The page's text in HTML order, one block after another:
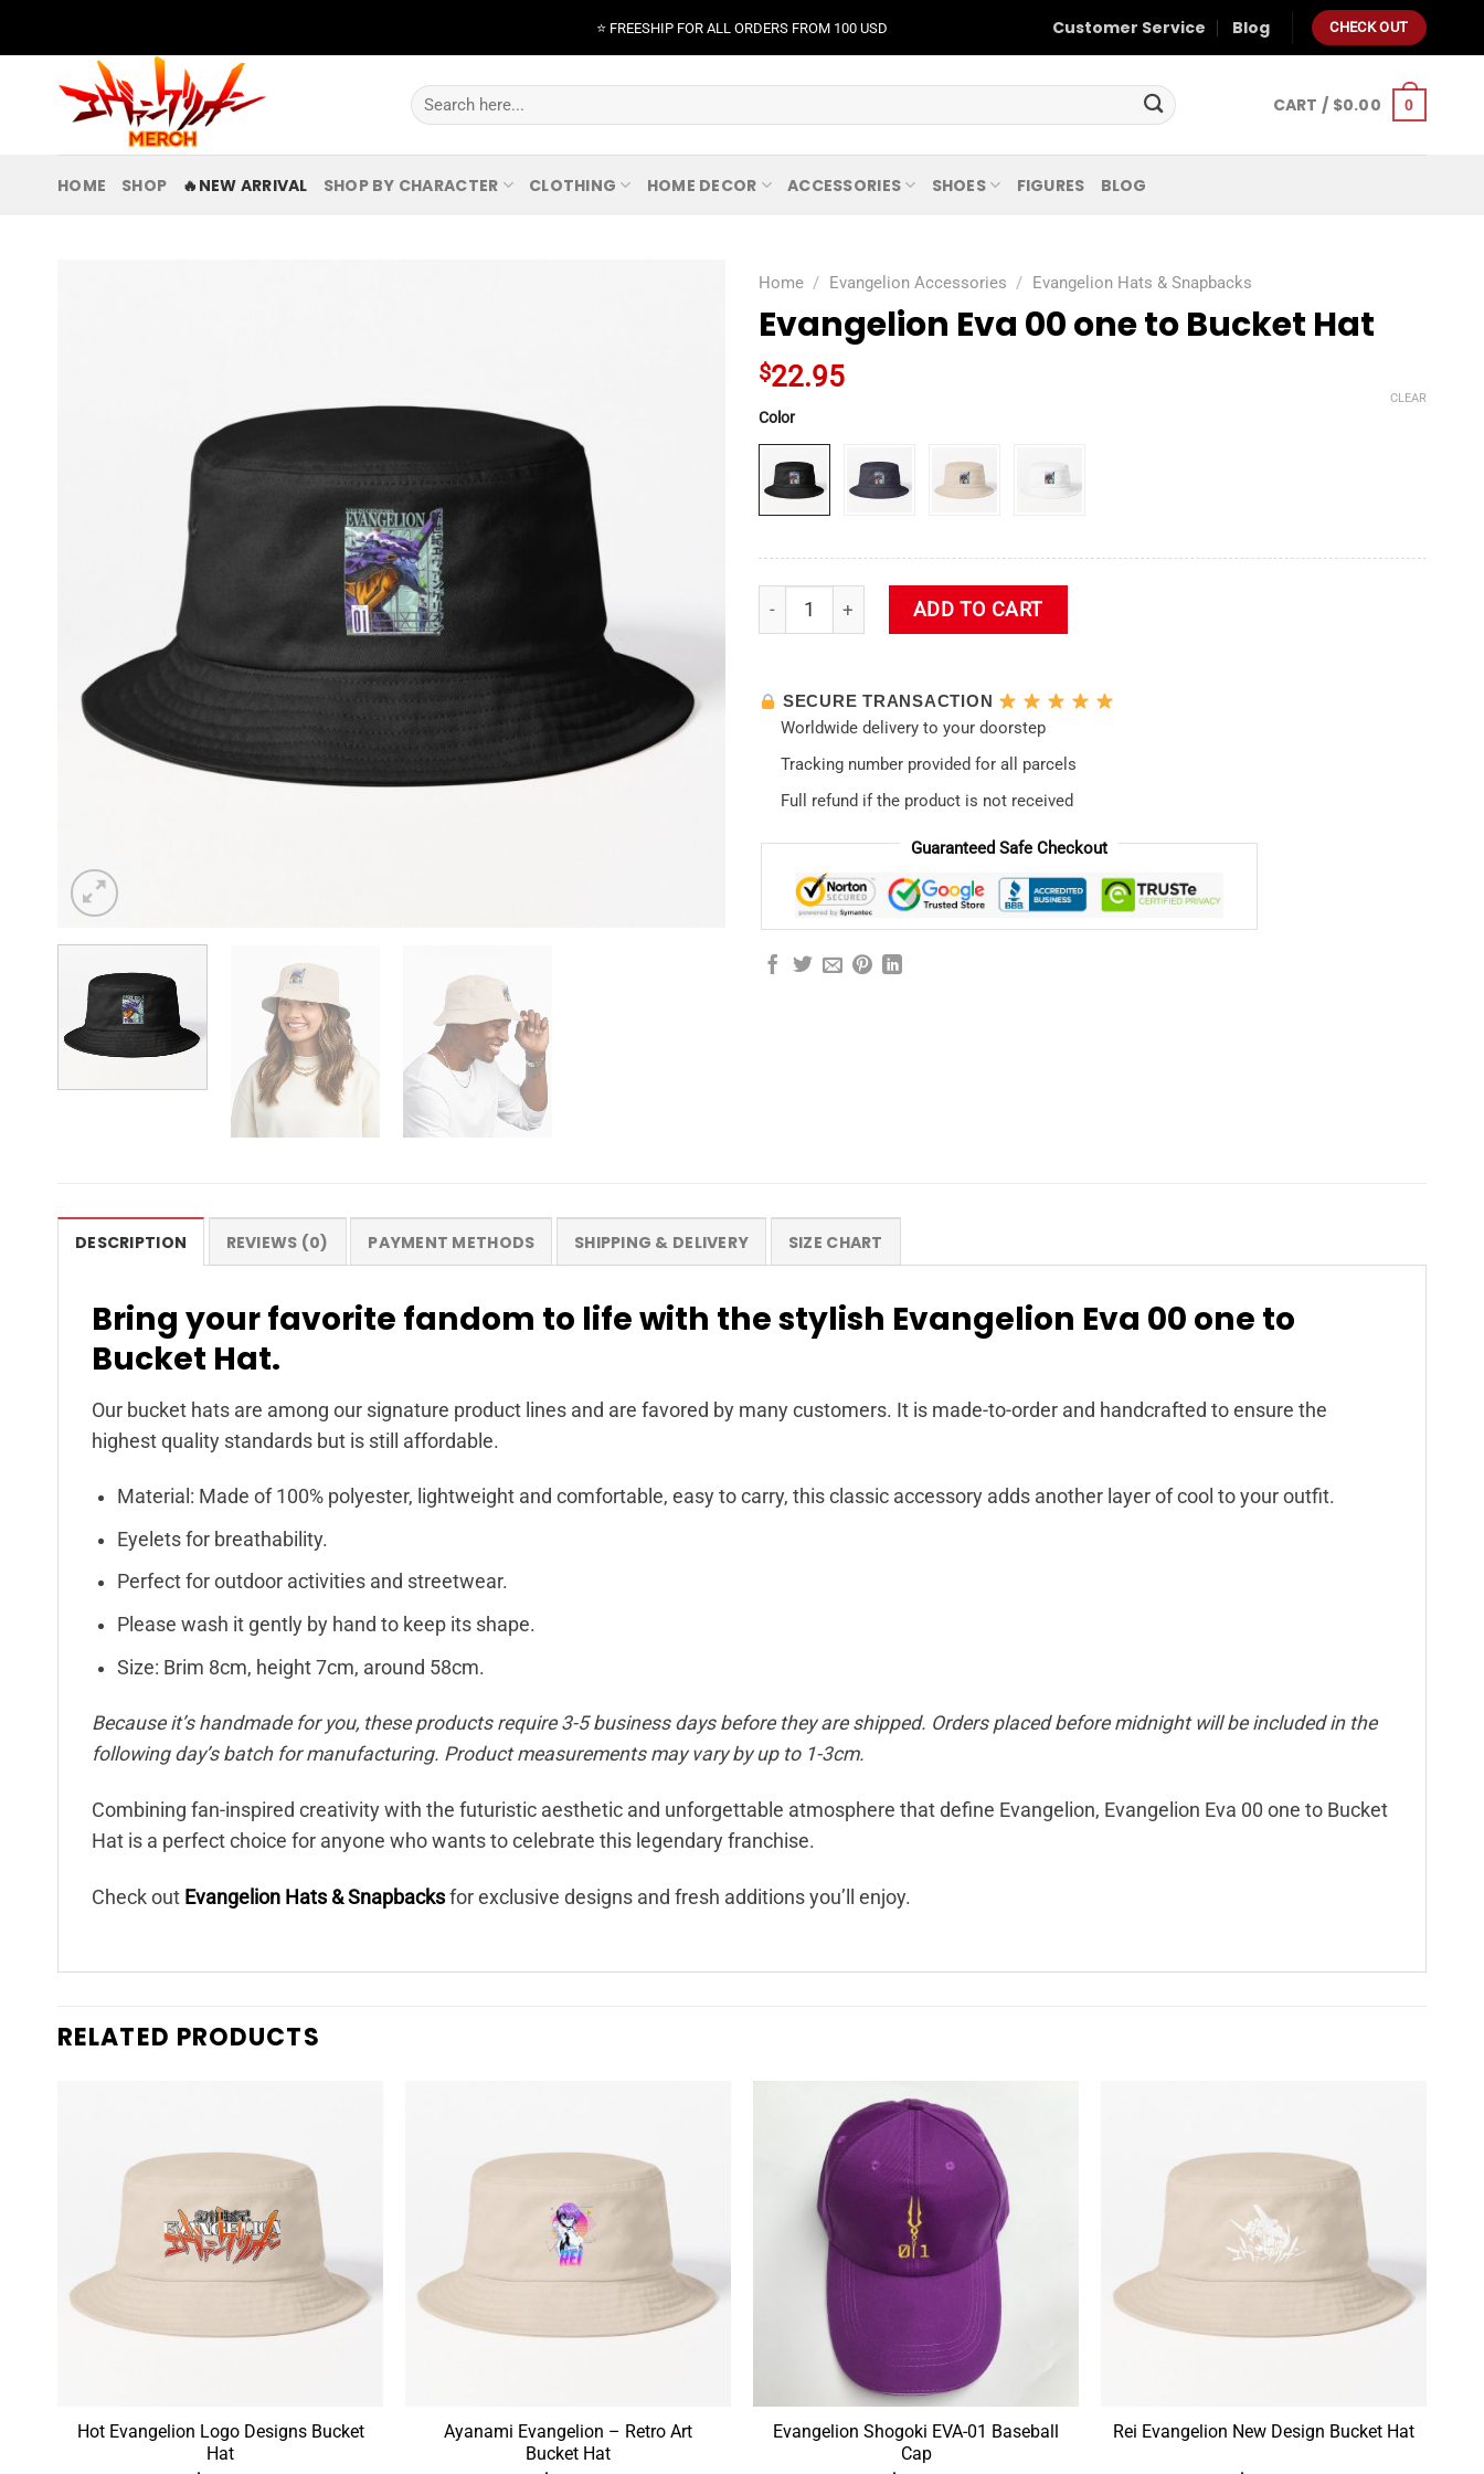
⭐️ FREESHIP FOR ALL ORDERS FROM 100 USD Customer Service Blog CHECK OUT
Search
for:
CART / $0.00 0
HOME SHOP 🔥NEW ARRIVAL SHOP BY CHARACTER CLOTHING HOME DECOR ACCESSORIES SHOES FIGURES BLOG
Home / Evangelion Accessories / Evangelion Hats & Snapbacks
Evangelion Eva 00 one to Bucket Hat
$22.95
Color
CLEAR
Evangelion Eva 00 one to Bucket Hat quantity
ADD TO CART
SECURE TRANSACTION
Worldwide delivery to your doorstep
Tracking number provided for all parcels
Full refund if the product is not received
Guaranteed Safe Checkout
DESCRIPTION REVIEWS (0) PAYMENT METHODS SHIPPING & DELIVERY SIZE CHART
Bring your favorite fandom to life with the stylish Evangelion Eva 00 one to
Bucket Hat.
Our bucket hats are among our signature product lines and are favored by many customers. It is made-to-order and handcrafted to ensure the
highest quality standards but is still affordable.
Material: Made of 100% polyester, lightweight and comfortable, easy to carry, this classic accessory adds another layer of cool to your outfit.
Eyelets for breathability.
Perfect for outdoor activities and streetwear.
Please wash it gently by hand to keep its shape.
Size: Brim 8cm, height 7cm, around 58cm.
Because it’s handmade for you, these products require 3-5 business days before they are shipped. Orders placed before midnight will be included in the
following day’s batch for manufacturing. Product measurements may vary by up to 1-3cm.
Combining fan-inspired creativity with the futuristic aesthetic and unforgettable atmosphere that define Evangelion, Evangelion Eva 00 one to Bucket
Hat is a perfect choice for anyone who wants to celebrate this legendary franchise.
Check out Evangelion Hats & Snapbacks for exclusive designs and fresh additions you’ll enjoy.
RELATED PRODUCTS
Hot Evangelion Logo Designs Bucket
Hat
Ayanami Evangelion – Retro Art
Bucket Hat
Evangelion Shogoki EVA-01 Baseball
Cap
Rei Evangelion New Design Bucket Hat